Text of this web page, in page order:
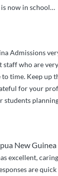
now in school…
Admissions
staff who are
time. Keep up
for your
students
New Guinea
excellent,
are